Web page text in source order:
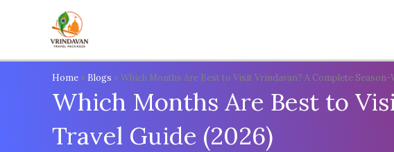
Home » Blogs » Which Months Are Best to Visit Vrindavan? A Complete Season-
Which Months Are Best to
Travel Guide (2026)